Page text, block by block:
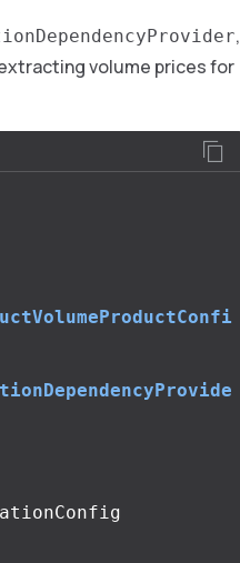
,
volume prices for